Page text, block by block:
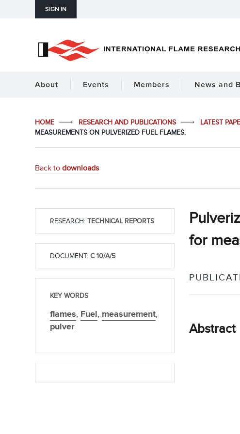
SIGN IN
About Events Members News and
HOME RESEARCH AND PUBLICATIONS LATEST
MEASUREMENTS ON PULVERIZED FUEL FLAMES.
Back to downloads
for
Abstract
RESEARCH: TECHNICAL REPORTS
DOCUMENT: C 10/A/5
KEY WORDS
flames, Fuel, measurement,
pulver